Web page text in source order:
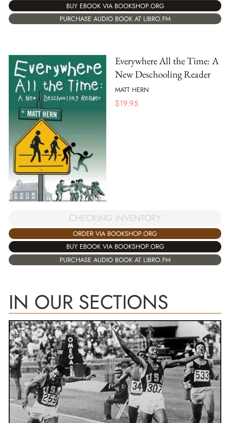
BUY EBOOK VIA BOOKSHOP.ORG
PURCHASE AUDIO BOOK AT LIBRO.FM
Everywhere All the Time: A
New Deschooling Reader
MATT HERN
$19.95
CHECKING INVENTORY
ORDER VIA BOOKSHOP.ORG
BUY EBOOK VIA BOOKSHOP.ORG
PURCHASE AUDIO BOOK AT LIBRO.FM
IN OUR SECTIONS